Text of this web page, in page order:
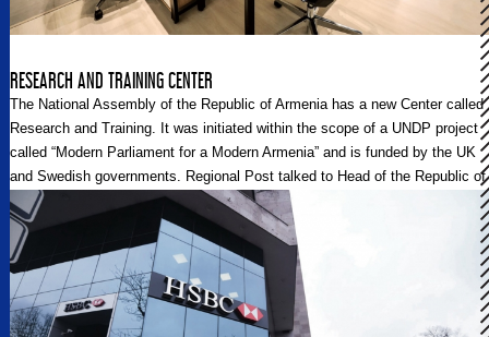
RESEARCH AND TRAINING CENTER
The National Assembly of the Republic of Armenia has a new Center called
Research and Training. It was initiated within the scope of a UNDP project
called “Modern Parliament for a Modern Armenia” and is funded by the UK
and Swedish governments. Regional Post talked to Head of the Republic of
Armenia National Assembly’s Expertise and Analytical Department Garnik
Atanesyan and Adviser to the National Assembly Speaker David
Karapetyan.